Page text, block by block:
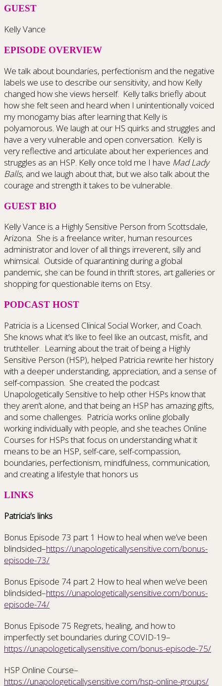
GUEST
Kelly Vance
EPISODE OVERVIEW
We talk about boundaries, perfectionism and the negative
labels we use to describe our sensitivity, and how Kelly
changed how she views herself. Kelly talks briefly about
how she felt seen and heard when I unintentionally voiced
my monogamy bias after learning that Kelly is
polyamorous. We laugh at our HS quirks and struggles and
have a very vulnerable and open conversation. Kelly is
very reflective and articulate about her experiences and
struggles as an HSP. Kelly once told me I have Mad Lady
Balls, and we laugh about that, but we also talk about the
courage and strength it takes to be vulnerable.
GUEST BIO
Kelly Vance is a Highly Sensitive Person from Scottsdale,
Arizona. She is a freelance writer, human resources
administrator and lover of all things irreverent, silly and
whimsical. Outside of quarantining during a global
pandemic, she can be found in thrift stores, art galleries or
shopping for questionable items on Etsy.
PODCAST HOST
Patricia is a Licensed Clinical Social Worker, and Coach.
She knows what it’s like to feel like an outcast, misfit, and
truthteller. Learning about the trait of being a Highly
Sensitive Person (HSP), helped Patricia rewrite her history
with a deeper understanding, appreciation, and a sense of
self-compassion. She created the podcast
Unapologetically Sensitive to help other HSPs know that
they aren’t alone, and that being an HSP has amazing gifts,
and some challenges. Patricia works online globally
working individually with people, and she teaches Online
Courses for HSPs that focus on understanding what it
means to be an HSP, self-care, self-compassion,
boundaries, perfectionism, mindfulness, communication,
and creating a lifestyle that honors us
LINKS
Patricia’s links
Bonus Episode 73 part 1 How to heal when we’ve been
blindsided–https://unapologeticallysensitive.com/bonus-
episode-73/
Bonus Episode 74 part 2 How to heal when we’ve been
blindsided–https://unapologeticallysensitive.com/bonus-
episode-74/
Bonus Episode 75 Regrets, healing, and how to
imperfectly set boundaries during COVID-19–
https://unapologeticallysensitive.com/bonus-episode-75/
HSP Online Course–
https://unapologeticallysensitive.com/hsp-online-groups/